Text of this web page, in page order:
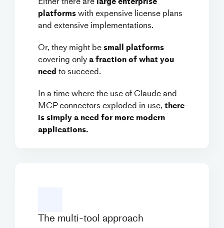
platformswith expensive license plans
and extensive implementations.
Or, they might besmall platforms
covering onlya fraction of what you
needto succeed.
In a time where the use of Claude and
MCP connectors exploded in use,there
is simply a need for more modern
applications.
The multi-tool approach